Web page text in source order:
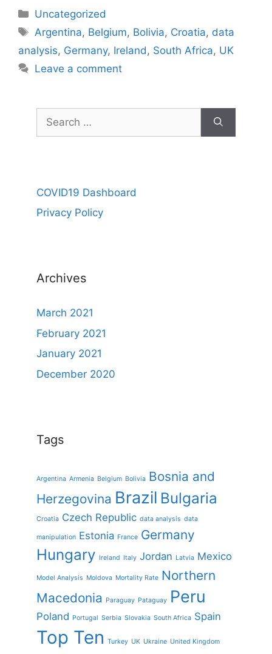
Uncategorized
Argentina, Belgium, Bolivia, Croatia, data
analysis, Germany, Ireland , South Africa, UK
Leave a comment
COVID19 Dashboard
Privacy Policy
Archives
March 2021
February 2021
January 2021
December 2020
Tags
Argentina Armenia Belgium Bolivia Bosnia and
Herzegovina Brazil Bulgaria
Croatia Czech Republic data analysis data
manipulation Estonia France Germany
Hungary Ireland Italy Jordan Latvia Mexico
Model Analysis Moldova Mortality Rate Northern
Macedonia Paraguay Pataguay Peru
Poland Portugal Serbia Slovakia South Africa Spain
Top Ten Turkey UK Ukraine United Kingdom